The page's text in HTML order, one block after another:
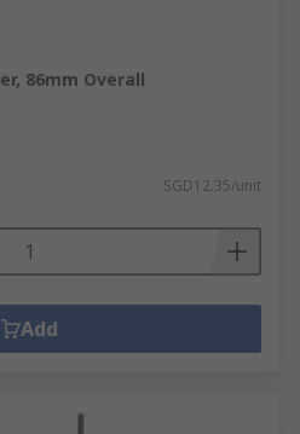
86mm Overall
SGD12.35/unit
Add